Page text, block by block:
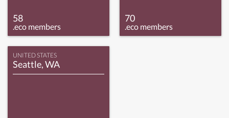
58
.eco members
70
.eco members
UNITED STATES
Seattle, WA